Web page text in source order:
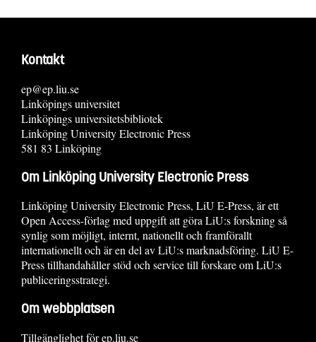
Kontakt
ep@ep.liu.se
Linköpings universitet
Linköpings universitetsbibliotek
Linköping University Electronic Press
581 83 Linköping
Om Linköping University Electronic Press
Linköping University Electronic Press, LiU E-Press, är ett
Open Access-förlag med uppgift att göra LiU:s forskning så
synlig som möjligt, internt, nationellt och framförallt
internationellt och är en del av LiU:s marknadsföring. LiU E-
Press tillhandahåller stöd och service till forskare om LiU:s
publiceringsstrategi.
Om webbplatsen
Tillgänglighet för ep.liu.se